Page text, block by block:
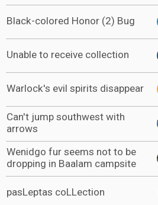
Black-colored Honor (2) Bug
Unable to receive collection
Warlock's evil spirits disappear
Can't jump southwest with
arrows
Wenidgo fur seems not to be
dropping in Baalam campsite
pasLeptas coLLection